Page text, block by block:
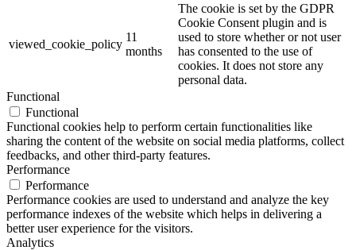
viewed_cookie_policy
11
months
The cookie is set by the GDPR
Cookie Consent plugin and is
used to store whether or not user
has consented to the use of
cookies. It does not store any
personal data.
Functional
Functional
Functional cookies help to perform certain functionalities like
sharing the content of the website on social media platforms, collect
feedbacks, and other third-party features.
Performance
Performance
Performance cookies are used to understand and analyze the key
performance indexes of the website which helps in delivering a
better user experience for the visitors.
Analytics